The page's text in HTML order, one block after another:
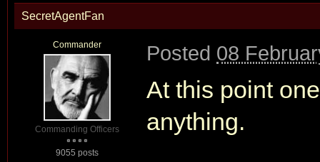
SecretAgentFan
Commander
Commanding Officers
9055 posts
Posted 08
At this point
anything.